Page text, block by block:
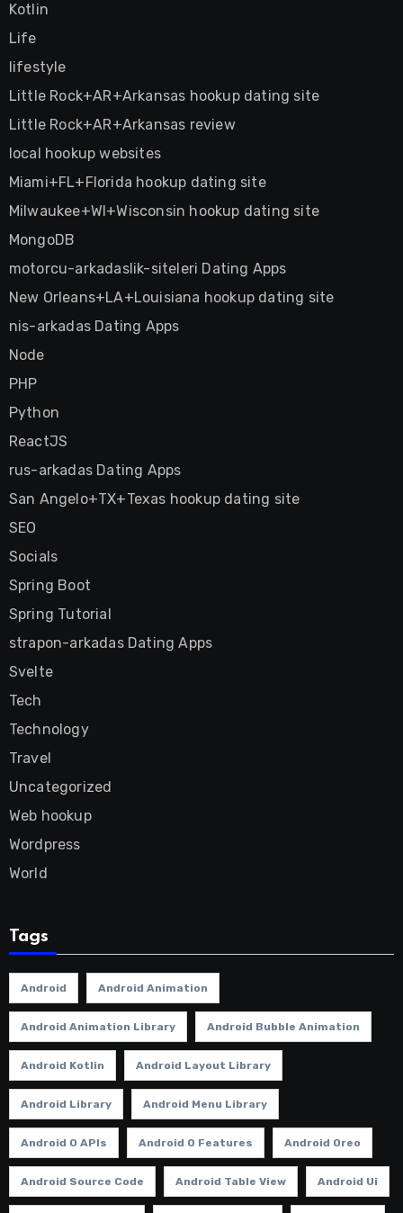
Kotlin
Life
lifestyle
Little Rock+AR+Arkansas hookup dating site
Little Rock+AR+Arkansas review
local hookup websites
Miami+FL+Florida hookup dating site
Milwaukee+WI+Wisconsin hookup dating site
MongoDB
motorcu-arkadaslik-siteleri Dating Apps
New Orleans+LA+Louisiana hookup dating site
nis-arkadas Dating Apps
Node
PHP
Python
ReactJS
rus-arkadas Dating Apps
San Angelo+TX+Texas hookup dating site
SEO
Socials
Spring Boot
Spring Tutorial
strapon-arkadas Dating Apps
Svelte
Tech
Technology
Travel
Uncategorized
Web hookup
Wordpress
World
Tags
Android Android Animation
Android Animation Library Android Bubble Animation
Android Kotlin Android Layout Library
Android Library Android Menu Library
Android O APIs Android O Features Android Oreo
Android Source Code Android Table View Android Ui